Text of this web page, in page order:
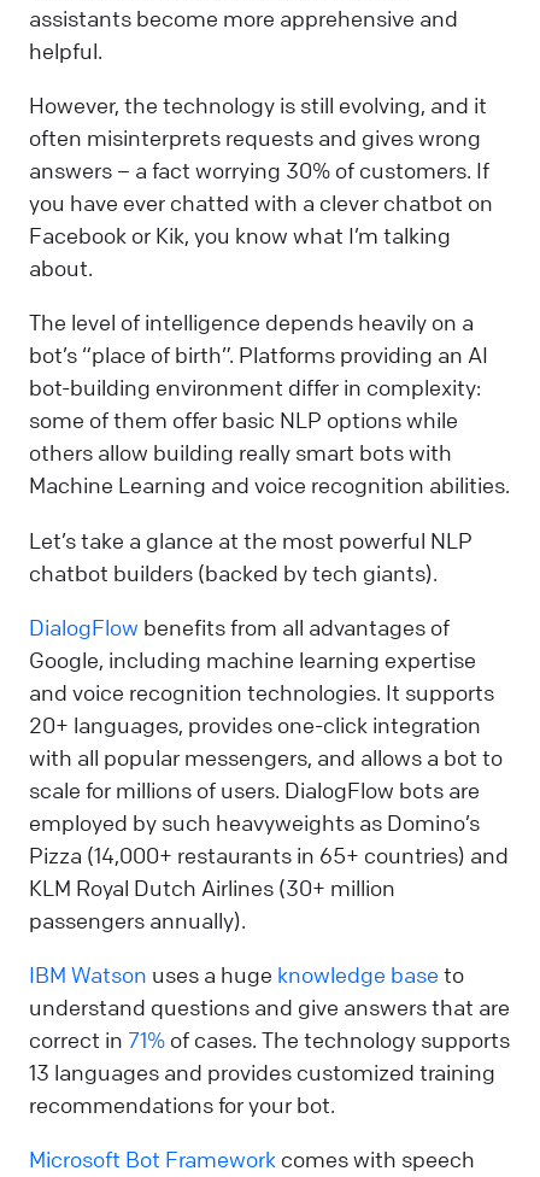
assistants become more apprehensive and
helpful.
However, the technology is still evolving, and it
often misinterprets requests and gives wrong
answers – a fact worrying 30% of customers. If
you have ever chatted with a clever chatbot on
Facebook or Kik, you know what I’m talking
about.
The level of intelligence depends heavily on a
bot’s “place of birth”. Platforms providing an AI
bot-building environment differ in complexity:
some of them offer basic NLP options while
others allow building really smart bots with
Machine Learning and voice recognition abilities.
Let’s take a glance at the most powerful NLP
chatbot builders (backed by tech giants).
DialogFlow benefits from all advantages of
Google, including machine learning expertise
and voice recognition technologies. It supports
20+ languages, provides one-click integration
with all popular messengers, and allows a bot to
scale for millions of users. DialogFlow bots are
employed by such heavyweights as Domino’s
Pizza (14,000+ restaurants in 65+ countries) and
KLM Royal Dutch Airlines (30+ million
passengers annually).
IBM Watson uses a huge knowledge base to
understand questions and give answers that are
correct in 71% of cases. The technology supports
13 languages and provides customized training
recommendations for your bot.
Microsoft Bot Framework comes with speech